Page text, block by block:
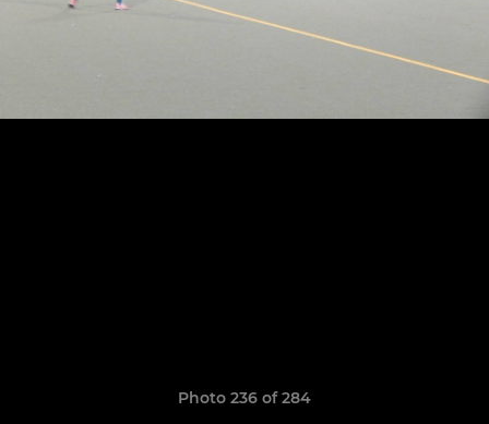
Photo 236 of 284